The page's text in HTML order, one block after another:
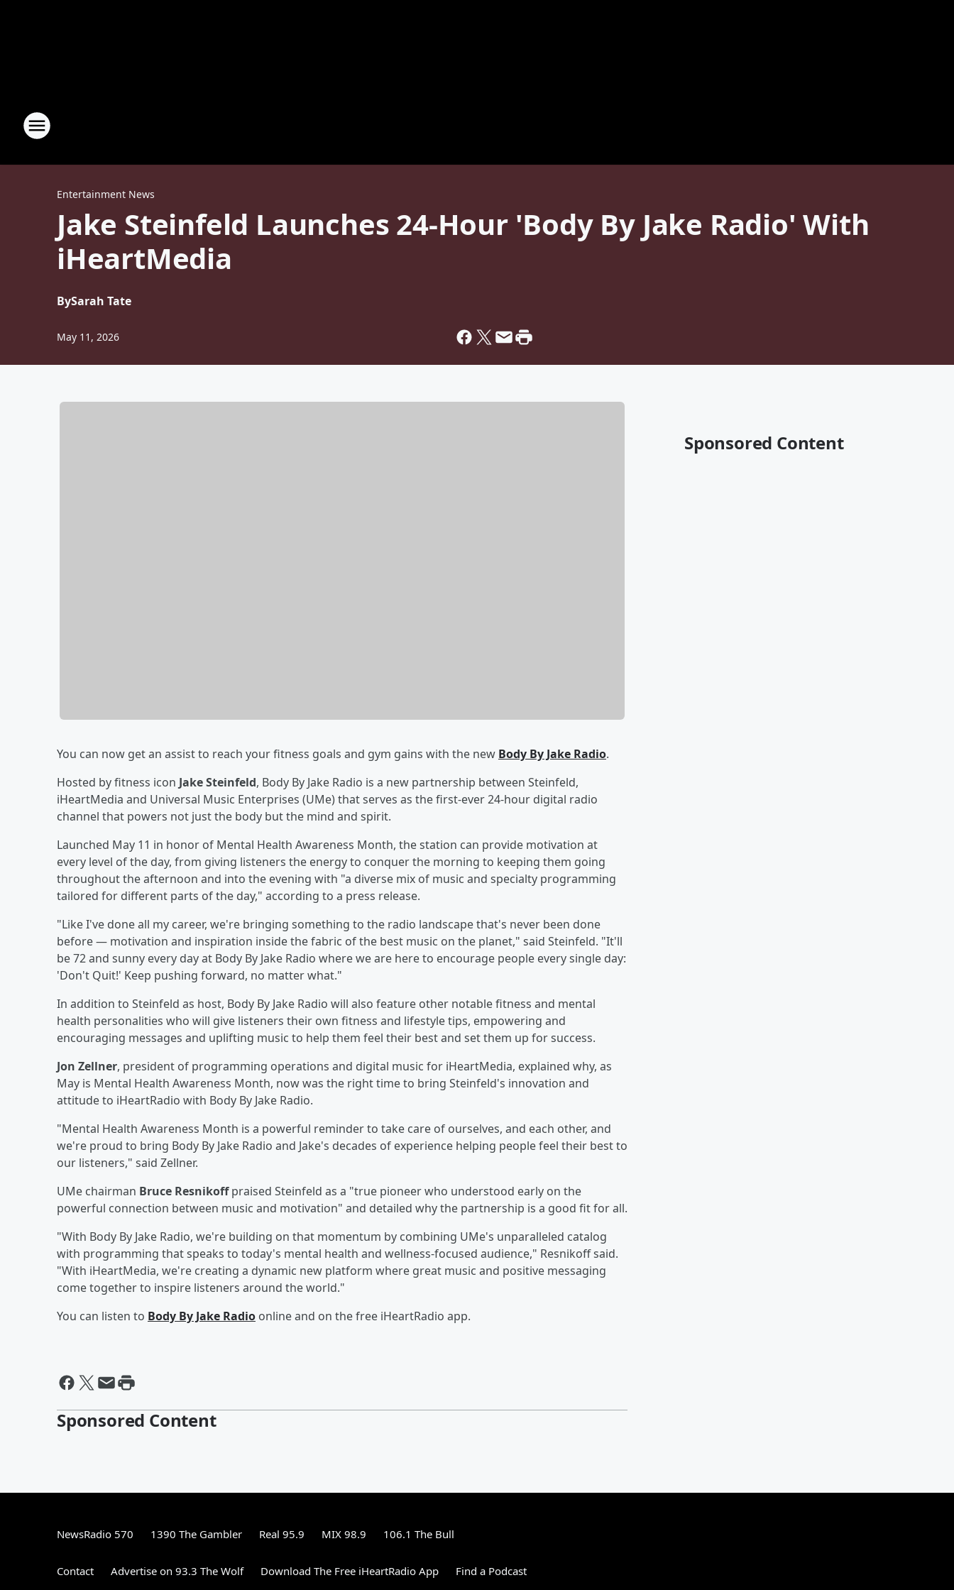
Entertainment News
Jake Steinfeld Launches 24-Hour 'Body By Jake Radio' With
iHeartMedia
BySarah Tate
May 11, 2026
You can now get an assist to reach your fitness goals and gym gains with the new Body By Jake Radio.
Hosted by fitness icon Jake Steinfeld, Body By Jake Radio is a new partnership between Steinfeld,
iHeartMedia and Universal Music Enterprises (UMe) that serves as the first-ever 24-hour digital radio
channel that powers not just the body but the mind and spirit.
Launched May 11 in honor of Mental Health Awareness Month, the station can provide motivation at
every level of the day, from giving listeners the energy to conquer the morning to keeping them going
throughout the afternoon and into the evening with "a diverse mix of music and specialty programming
tailored for different parts of the day," according to a press release.
"Like I've done all my career, we're bringing something to the radio landscape that's never been done
before — motivation and inspiration inside the fabric of the best music on the planet," said Steinfeld. "It'll
be 72 and sunny every day at Body By Jake Radio where we are here to encourage people every single day:
'Don't Quit!' Keep pushing forward, no matter what."
In addition to Steinfeld as host, Body By Jake Radio will also feature other notable fitness and mental
health personalities who will give listeners their own fitness and lifestyle tips, empowering and
encouraging messages and uplifting music to help them feel their best and set them up for success.
Jon Zellner, president of programming operations and digital music for iHeartMedia, explained why, as
May is Mental Health Awareness Month, now was the right time to bring Steinfeld's innovation and
attitude to iHeartRadio with Body By Jake Radio.
"Mental Health Awareness Month is a powerful reminder to take care of ourselves, and each other, and
we're proud to bring Body By Jake Radio and Jake's decades of experience helping people feel their best to
our listeners," said Zellner.
UMe chairman Bruce Resnikoffpraised Steinfeld as a "true pioneer who understood early on the
powerful connection between music and motivation" and detailed why the partnership is a good fit for all.
"With Body By Jake Radio, we're building on that momentum by combining UMe's unparalleled catalog
with programming that speaks to today's mental health and wellness-focused audience," Resnikoff said.
"With iHeartMedia, we're creating a dynamic new platform where great music and positive messaging
come together to inspire listeners around the world."
You can listen to Body By Jake Radio online and on the free iHeartRadio app.
Sponsored Content
Sponsored Content
NewsRadio 570 1390 The Gambler Real 95.9 MIX 98.9 106.1 The Bull
Contact Advertise on 93.3 The Wolf Download The Free iHeartRadio App Find a Podcast